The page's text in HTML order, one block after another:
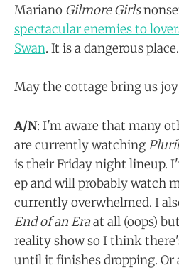
Mariano Gilmore Girls
spectacular enemies to
Swan. It is a dangerous place.
May the cottage bring us joy
A/N: I'm aware that many
are currently watching
is their Friday night lineup.
ep and will probably watch
currently overwhelmed. I
End of an Eraat all (oops)
reality show so I think
until it finishes dropping. Or